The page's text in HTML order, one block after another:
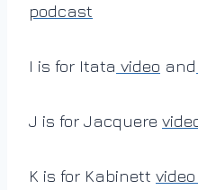
podcast
I is for Itata video and
J is for Jacquere
K is for Kabinett video